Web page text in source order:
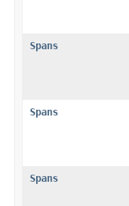
Spans
Spans
Spans